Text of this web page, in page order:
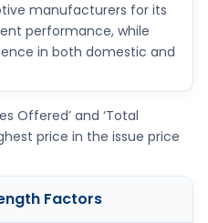
manufacturers for its
performance, while
in both domestic and
Offered’ and ‘Total
price in the issue price
Factors